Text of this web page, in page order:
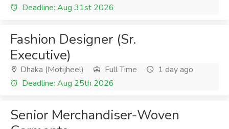
Deadline: Aug 31st 2026
Fashion Designer (Sr.
Executive)
Dhaka (Motijheel) Full Time
1 day ago
Deadline: Aug 25th 2026
Senior Merchandiser-Woven